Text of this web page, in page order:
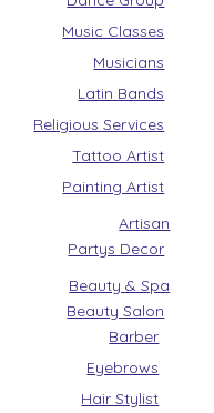
Music Classes
Musicians
Latin Bands
Religious Services
Tattoo Artist
Painting Artist
Artisan
Partys Decor
Beauty & Spa
Beauty Salon
Barber
Eyebrows
Hair Stylist